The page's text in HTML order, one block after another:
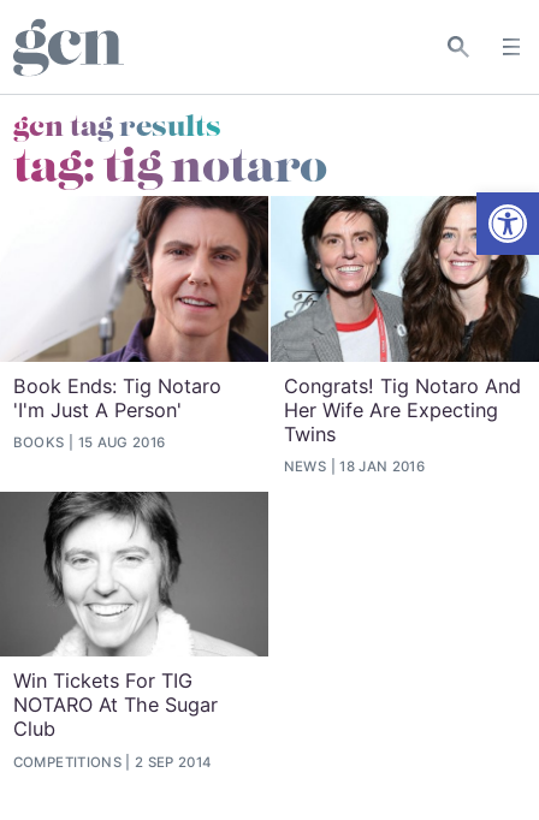
gcn tag results
tag:tig notaro
Book Ends: Tig Notaro
'I'm Just A Person'
BOOKS 15 AUG 2016
Congrats! Tig Notaro And
Her Wife Are Expecting
Twins
NEWS 18 JAN 2016
Win Tickets For TIG
NOTARO At The Sugar
Club
COMPETITIONS 2 SEP 2014